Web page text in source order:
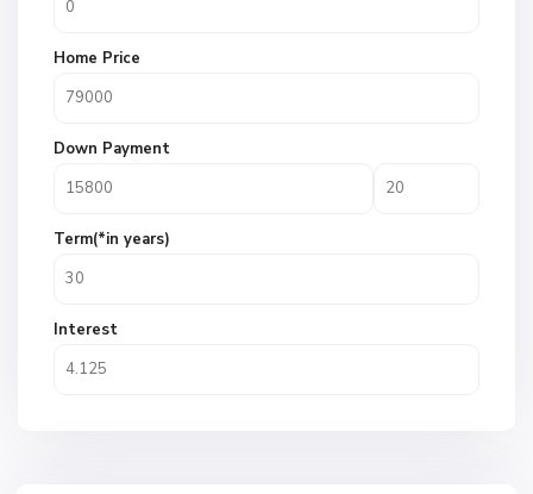
Home Price
Down Payment
Term(*in years)
Interest